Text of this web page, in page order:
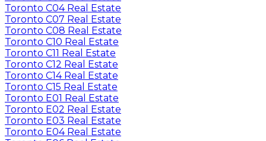
Toronto C04 Real Estate
Toronto C07 Real Estate
Toronto C08 Real Estate
Toronto C10 Real Estate
Toronto C11 Real Estate
Toronto C12 Real Estate
Toronto C14 Real Estate
Toronto C15 Real Estate
Toronto E01 Real Estate
Toronto E02 Real Estate
Toronto E03 Real Estate
Toronto E04 Real Estate